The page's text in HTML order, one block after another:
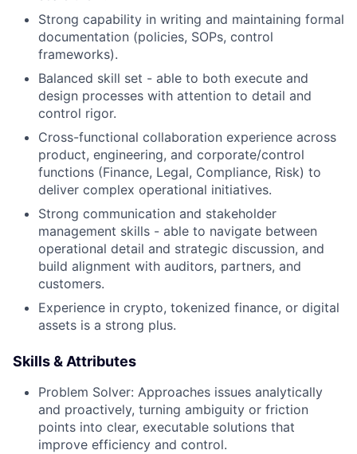
Strong capability in writing and maintaining formal
documentation (policies, SOPs, control
frameworks).
Balanced skill set - able to both execute and
design processes with attention to detail and
control rigor.
Cross-functional collaboration experience across
product, engineering, and corporate/control
functions (Finance, Legal, Compliance, Risk) to
deliver complex operational initiatives.
Strong communication and stakeholder
management skills - able to navigate between
operational detail and strategic discussion, and
build alignment with auditors, partners, and
customers.
Experience in crypto, tokenized finance, or digital
assets is a strong plus.
Skills & Attributes
Problem Solver: Approaches issues analytically
and proactively, turning ambiguity or friction
points into clear, executable solutions that
improve efficiency and control.